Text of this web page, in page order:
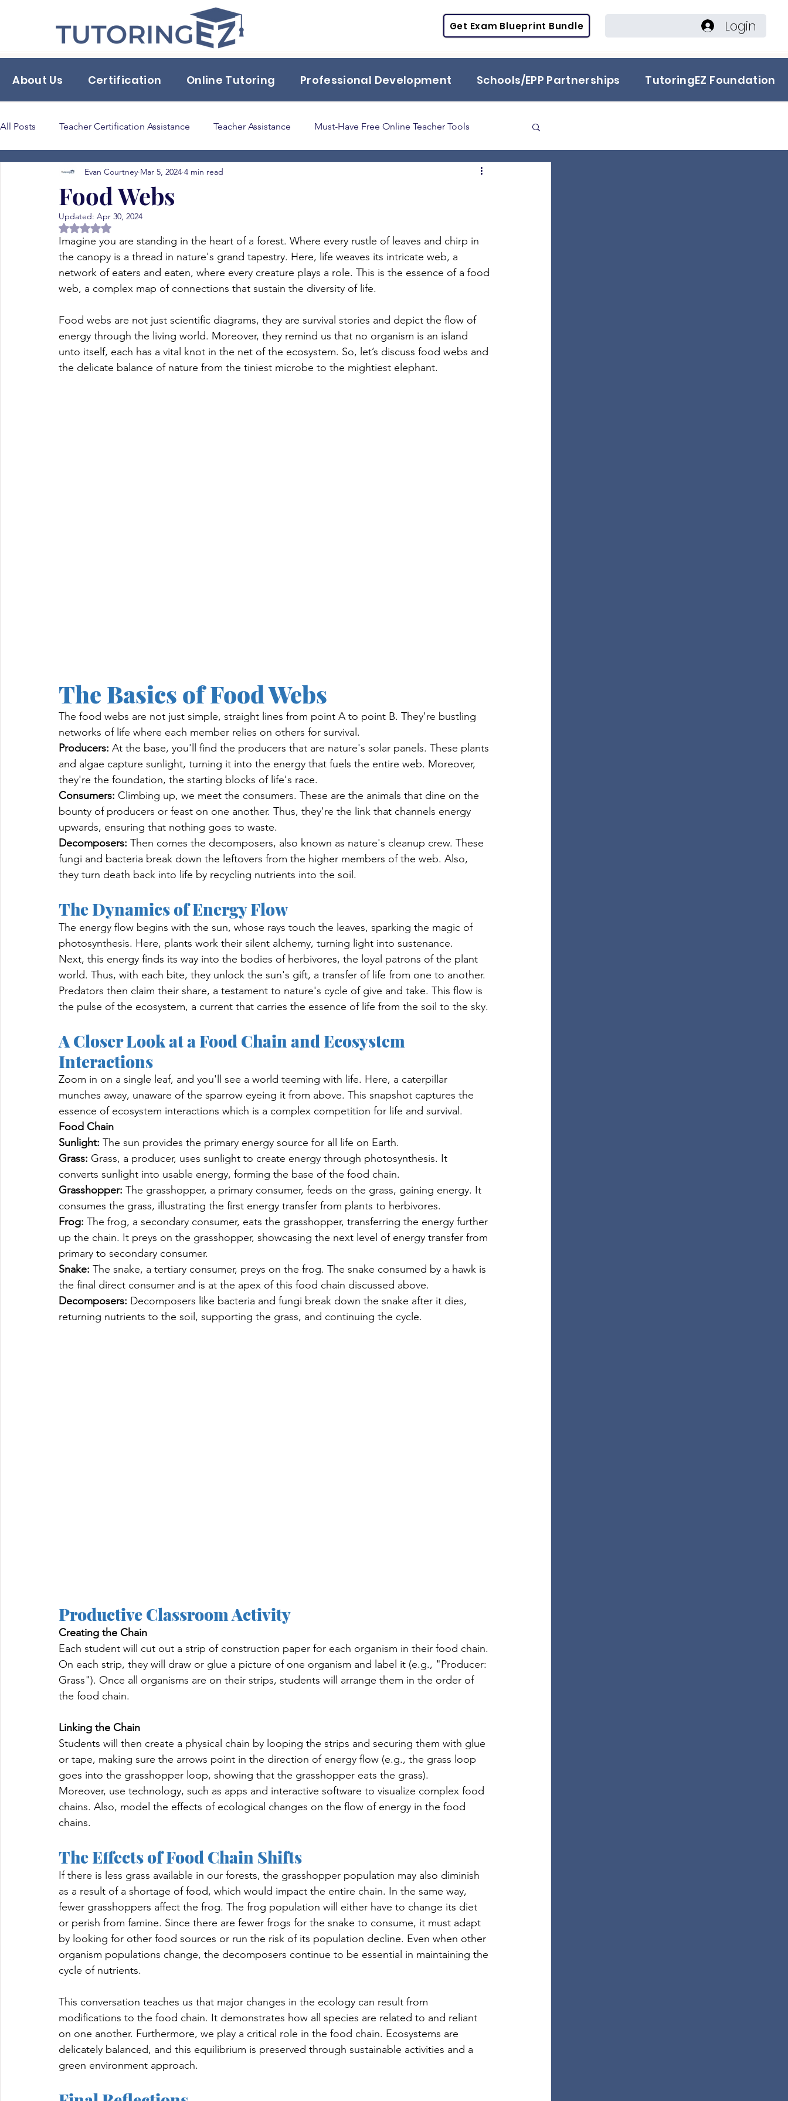
Get Exam Blueprint Bundle Login
About Us Certification Online Tutoring Professional Development Schools/EPP Partnerships TutoringEZ Foundation
All Posts Teacher Certification Assistance Teacher Assistance Must-Have Free Online Teacher Tools
Back to School Tips & Tricks classroom supplies SPED
Bilingual Education 165
Food Webs
Evan Courtney Mar 5, 2024 4 min read
Updated: Apr 30, 2024
Rated NaN out of 5 stars.
Imagine you are standing in the heart of a forest. Where every rustle of leaves and chirp in
the canopy is a thread in nature's grand tapestry. Here, life weaves its intricate web, a
network of eaters and eaten, where every creature plays a role. This is the essence of a food
web, a complex map of connections that sustain the diversity of life.
Food webs are not just scientific diagrams, they are survival stories and depict the flow of
energy through the living world. Moreover, they remind us that no organism is an island
unto itself, each has a vital knot in the net of the ecosystem. So, let’s discuss food webs and
the delicate balance of nature from the tiniest microbe to the mightiest elephant.
The Basics of Food Webs
The food webs are not just simple, straight lines from point A to point B. They're bustling
networks of life where each member relies on others for survival.
Producers: At the base, you'll find the producers that are nature's solar panels. These plants
and algae capture sunlight, turning it into the energy that fuels the entire web. Moreover,
they're the foundation, the starting blocks of life's race.
Consumers: Climbing up, we meet the consumers. These are the animals that dine on the
bounty of producers or feast on one another. Thus, they're the link that channels energy
upwards, ensuring that nothing goes to waste.
Decomposers: Then comes the decomposers, also known as nature's cleanup crew. These
fungi and bacteria break down the leftovers from the higher members of the web. Also,
they turn death back into life by recycling nutrients into the soil.
The Dynamics of Energy Flow
The energy flow begins with the sun, whose rays touch the leaves, sparking the magic of
photosynthesis. Here, plants work their silent alchemy, turning light into sustenance.
Next, this energy finds its way into the bodies of herbivores, the loyal patrons of the plant
world. Thus, with each bite, they unlock the sun's gift, a transfer of life from one to another.
Predators then claim their share, a testament to nature's cycle of give and take. This flow is
the pulse of the ecosystem, a current that carries the essence of life from the soil to the sky.
A Closer Look at a Food Chain and Ecosystem
Interactions
Zoom in on a single leaf, and you'll see a world teeming with life. Here, a caterpillar
munches away, unaware of the sparrow eyeing it from above. This snapshot captures the
essence of ecosystem interactions which is a complex competition for life and survival.
Food Chain
Sunlight: The sun provides the primary energy source for all life on Earth.
Grass: Grass, a producer, uses sunlight to create energy through photosynthesis. It
converts sunlight into usable energy, forming the base of the food chain.
Grasshopper: The grasshopper, a primary consumer, feeds on the grass, gaining energy. It
consumes the grass, illustrating the first energy transfer from plants to herbivores.
Frog: The frog, a secondary consumer, eats the grasshopper, transferring the energy further
up the chain. It preys on the grasshopper, showcasing the next level of energy transfer from
primary to secondary consumer.
Snake: The snake, a tertiary consumer, preys on the frog. The snake consumed by a hawk is
the final direct consumer and is at the apex of this food chain discussed above.
Decomposers: Decomposers like bacteria and fungi break down the snake after it dies,
returning nutrients to the soil, supporting the grass, and continuing the cycle.
Productive Classroom Activity
Creating the Chain
Each student will cut out a strip of construction paper for each organism in their food chain.
On each strip, they will draw or glue a picture of one organism and label it (e.g., "Producer:
Grass"). Once all organisms are on their strips, students will arrange them in the order of
the food chain.
Linking the Chain
Students will then create a physical chain by looping the strips and securing them with glue
or tape, making sure the arrows point in the direction of energy flow (e.g., the grass loop
goes into the grasshopper loop, showing that the grasshopper eats the grass).
Moreover, use technology, such as apps and interactive software to visualize complex food
chains. Also, model the effects of ecological changes on the flow of energy in the food
chains.
The Effects of Food Chain Shifts
If there is less grass available in our forests, the grasshopper population may also diminish
as a result of a shortage of food, which would impact the entire chain. In the same way,
fewer grasshoppers affect the frog. The frog population will either have to change its diet
or perish from famine. Since there are fewer frogs for the snake to consume, it must adapt
by looking for other food sources or run the risk of its population decline. Even when other
organism populations change, the decomposers continue to be essential in maintaining the
cycle of nutrients.
This conversation teaches us that major changes in the ecology can result from
modifications to the food chain. It demonstrates how all species are related to and reliant
on one another. Furthermore, we play a critical role in the food chain. Ecosystems are
delicately balanced, and this equilibrium is preserved through sustainable activities and a
green environment approach.